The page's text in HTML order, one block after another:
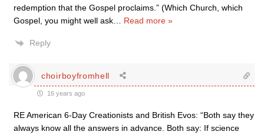
redemption that the Gospel proclaims.” (Which Church, which
Gospel, you might well ask
Read more »
Reply
choirboyfromhell
16 years ago
RE American 6-Day Creationists and British Evos: “Both say they
always know all the answers in advance. Both say: If science